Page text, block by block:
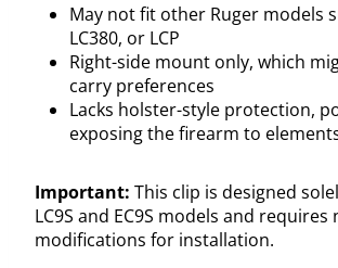
May not fit other Ruger models
LC380, or LCP
Right-side mount only, which
carry preferences
Lacks holster-style protection,
exposing the firearm to
Important: This clip is designed
LC9S and EC9S models and
modifications for installation.